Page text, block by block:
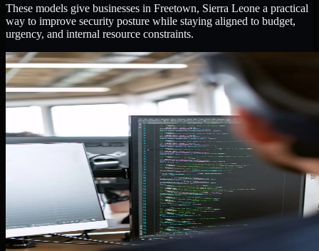
These models give businesses in Freetown, Sierra Leone a practical
way to improve security posture while staying aligned to budget,
urgency, and internal resource constraints.